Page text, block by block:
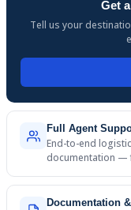
Get
Tell us your
Full Agent
End-to-end
documentation —
Documentation